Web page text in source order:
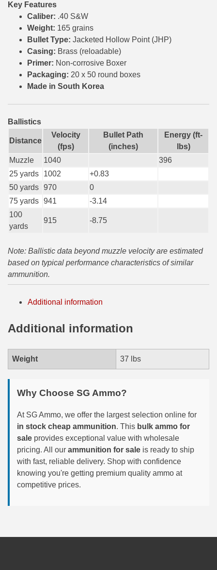
400 Legend
444 Marlin Ammo
450 Bushmaster Ammo
45-70 Govt Ammo
5.45x39 Ammo
6mm ARC Ammo
6mm GT Ammo
6.5 Grendel Ammo
6.5x55 Swedish Ammo
6.5 Carcano Ammo
6.5 PRC
6.8 SPC Ammo
7mm Rem Mag Ammo
7mm PRC
7.5 Swiss Ammo
7.5 French Ammo
7.65x53 Arg Ammo
8x56r Ammo
28 Nosler Ammo
25-35 Win Ammo
223 WSSM Ammo
257 WBY Magnum
Key Features
Caliber: .40 S&W
Weight: 165 grains
Bullet Type: Jacketed Hollow Point (JHP)
Casing: Brass (reloadable)
Primer: Non-corrosive Boxer
Packaging: 20 x 50 round boxes
Made in South Korea
Ballistics
Distance
Velocity
(fps)
Bullet Path
(inches)
Energy (ft-
lbs)
Muzzle
1040
396
25 yards
1002
+0.83
50 yards 970
0
75 yards 941
-3.14
100
yards
915 -8.75
Note: Ballistic data beyond muzzle velocity are estimated
based on typical performance characteristics of similar
ammunition.
Additional information
Additional information
Weight 37 lbs
Why Choose SG Ammo?
At SG Ammo, we offer the largest selection online for
in stock cheap ammunition. This bulk ammo for
sale provides exceptional value with wholesale
pricing. All our ammunition for sale is ready to ship
with fast, reliable delivery. Shop with confidence
knowing you're getting premium quality ammo at
competitive prices.